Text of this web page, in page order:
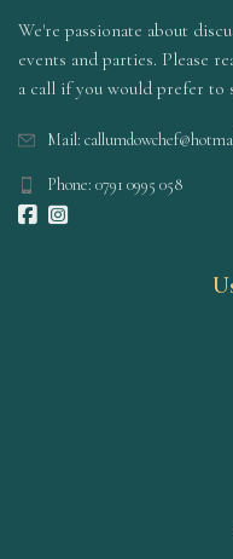
We're passionate about
events and parties. Please
a call if you would prefer to
Mail:
Phone: 0791 0995 058